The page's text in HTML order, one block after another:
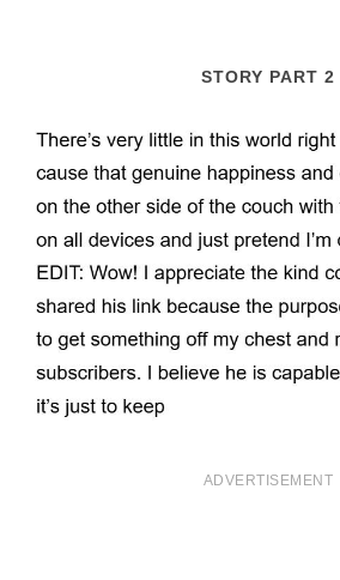
STORY PART 2
ADVERTISEMENT